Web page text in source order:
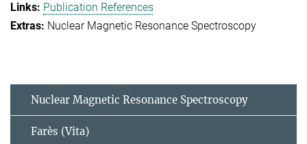
Publication References
Nuclear Magnetic Resonance Spectroscopy
Nuclear Magnetic Resonance Spectroscopy
Farès (Vita)